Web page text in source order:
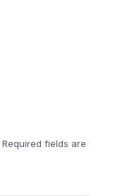
Required fields are